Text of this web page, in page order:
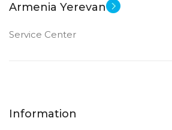
Armenia Yerevan
Service Center
Information